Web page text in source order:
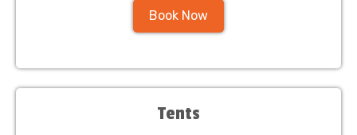
Book Now
Tents